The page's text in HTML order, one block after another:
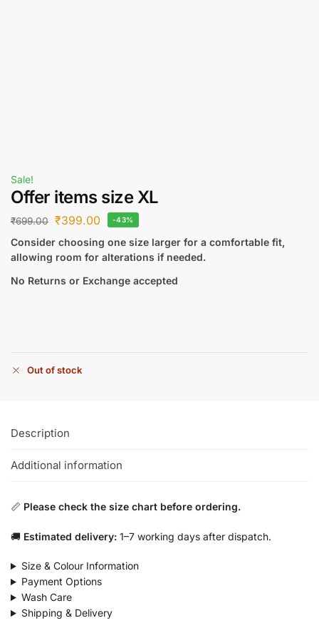
Sale!
Offer items size XL
₹699.00 ₹399.00 -43%
Consider choosing one size larger for a comfortable fit,
allowing room for alterations if needed.
No Returns or Exchange accepted
Out of stock
Description
Additional information
📏 Please check the size chart before ordering.
🚚 Estimated delivery: 1–7 working days after dispatch.
Size & Colour Information
Payment Options
Wash Care
Shipping & Delivery